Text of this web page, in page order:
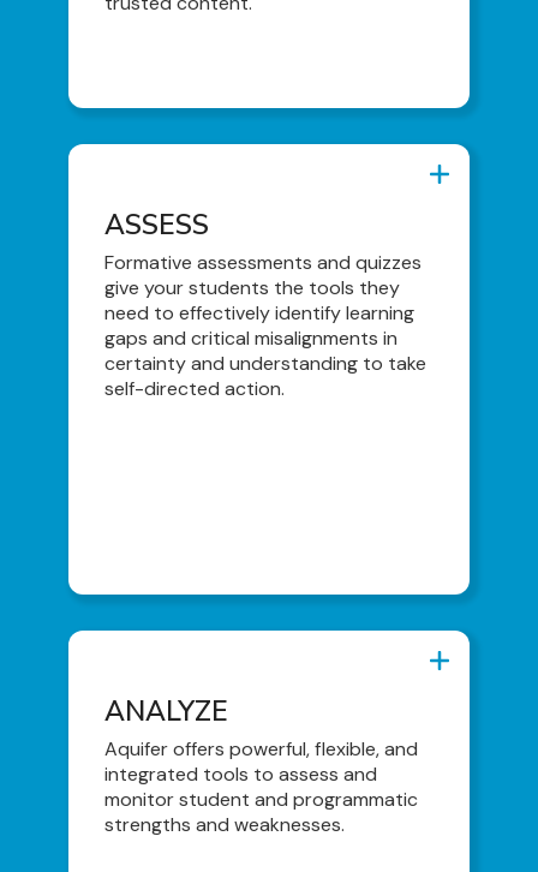
ASSESS
Formative assessments and quizzes
give your students the tools they
need to effectively identify learning
gaps and critical misalignments in
certainty and understanding to take
self-directed action.
ASSESS
Formative Assessments
Quizzes (Qbank Format)
Quiz Generator
Clinical Decision-Making Exam
ANALYZE
Aquifer offers powerful, flexible, and
integrated tools to assess and
monitor student and programmatic
strengths and weaknesses.
ANALYZE
Dashboards & Reports
Snapshots and Trends
Content Usage Log